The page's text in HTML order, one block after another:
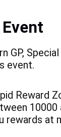
GP,
event.
Reward
10000
rewards at